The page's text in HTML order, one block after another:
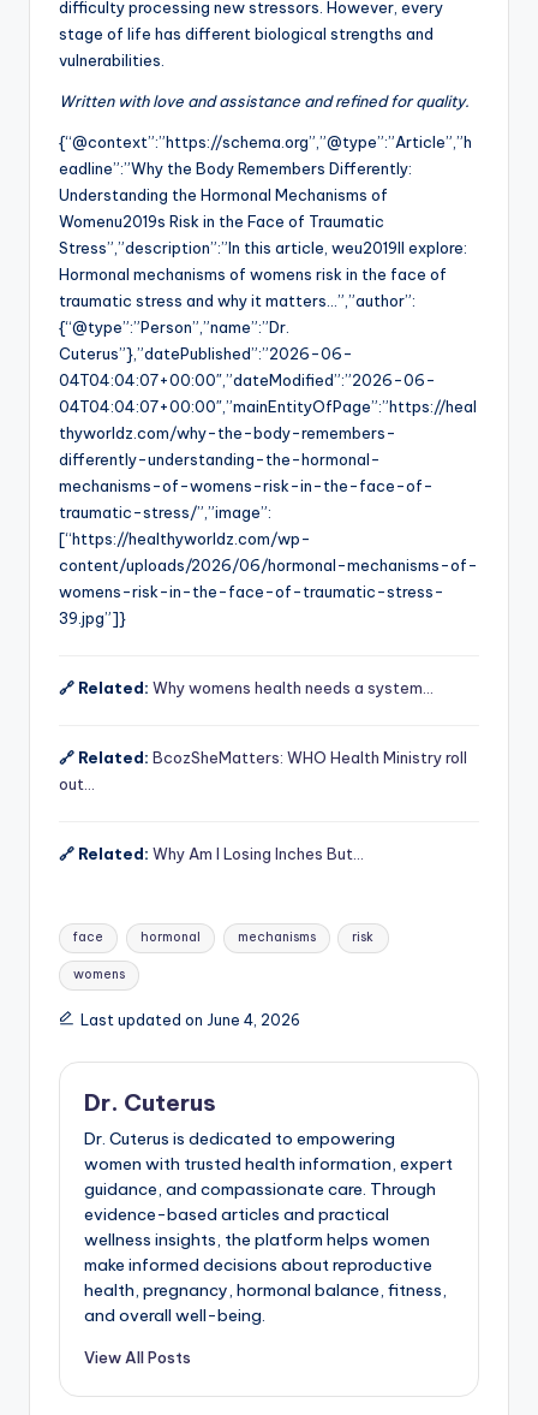
difficulty processing new stressors. However, every
stage of life has different biological strengths and
vulnerabilities.
Written with love and assistance and refined for quality.
{“@context”:”https://schema.org”,”@type”:”Article”,”h
eadline”:”Why the Body Remembers Differently:
Understanding the Hormonal Mechanisms of
Womenu2019s Risk in the Face of Traumatic
Stress”,”description”:”In this article, weu2019ll explore:
Hormonal mechanisms of womens risk in the face of
traumatic stress and why it matters…”,”author”:
{“@type”:”Person”,”name”:”Dr.
Cuterus”},”datePublished”:”2026-06-
04T04:04:07+00:00″,”dateModified”:”2026-06-
04T04:04:07+00:00″,”mainEntityOfPage”:”https://heal
thyworldz.com/why-the-body-remembers-
differently-understanding-the-hormonal-
mechanisms-of-womens-risk-in-the-face-of-
traumatic-stress/”,”image”:
[“https://healthyworldz.com/wp-
content/uploads/2026/06/hormonal-mechanisms-of-
womens-risk-in-the-face-of-traumatic-stress-
39.jpg”]}
🔗 Related: Why womens health needs a system…
🔗 Related: BcozSheMatters: WHO Health Ministry roll
out…
🔗 Related: Why Am I Losing Inches But…
Tags:
face hormonal mechanisms risk
womens
Last updated on June 4, 2026
Dr. Cuterus
Dr. Cuterus is dedicated to empowering
women with trusted health information, expert
guidance, and compassionate care. Through
evidence-based articles and practical
wellness insights, the platform helps women
make informed decisions about reproductive
health, pregnancy, hormonal balance, fitness,
and overall well-being.
View All Posts